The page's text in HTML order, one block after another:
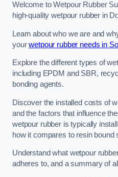
Welcome to Wetpour Rubber
high-quality wetpour rubber in
Learn about who we are and
yourwetpour rubber needs in
Explore the different types of
including EPDM and SBR,
bonding agents.
Discover the installed costs of
and the factors that influence
wetpour rubber is typically
how it compares to resin bound
Understand what wetpour
adheres to, and a summary of